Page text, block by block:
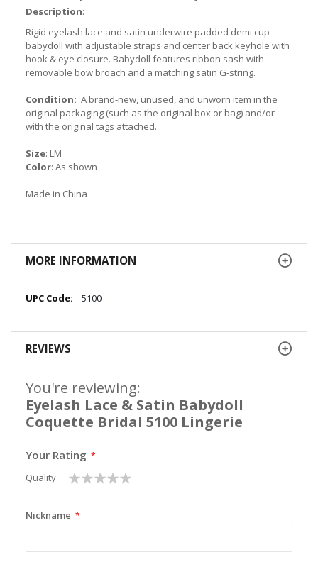
Description:
Rigid eyelash lace and satin underwire padded demi cup
babydoll with adjustable straps and center back keyhole with
hook & eye closure. Babydoll features ribbon sash with
removable bow broach and a matching satin G-string.
Condition: A brand-new, unused, and unworn item in the
original packaging (such as the original box or bag) and/or
with the original tags attached.
Size: LM
Color: As shown
Made in China
MORE INFORMATION
More
5100
REVIEWS
You're reviewing:
Eyelash Lace & Satin Babydoll
Coquette Bridal 5100 Lingerie
Your Rating
Quality
1
star
2
stars
3
stars
4
stars
5
stars
Nickname